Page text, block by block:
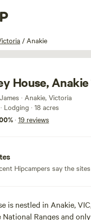
/ Anakie
House, Anakie
· Anakie, Victoria
Lodging · 18 acres
· 19 reviews
Hipcampers say the
is nestled in Anakie,
Ranges and